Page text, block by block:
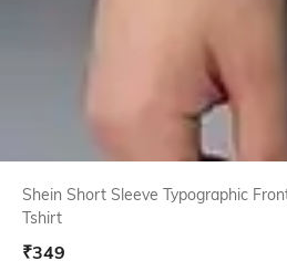
Shein Short Sleeve Typographic
Tshirt
₹349